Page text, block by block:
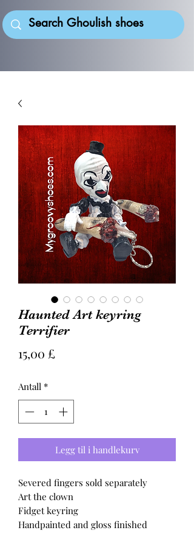
Haunted Art keyring
Terrifier
15,00 £Pris
Antall *
Legg til i handlekurv
Severed fingers sold separately
Art the clown
Fidget keyring
Handpainted and gloss finished